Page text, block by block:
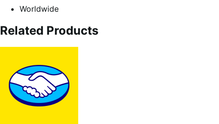
Worldwide
Related Products